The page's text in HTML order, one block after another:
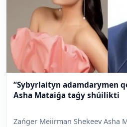
“Sybyrlaityn adamdarymen
Asha Mataiǵa taǵy shúilikti
Zańger Meiirman Shekeev Asha